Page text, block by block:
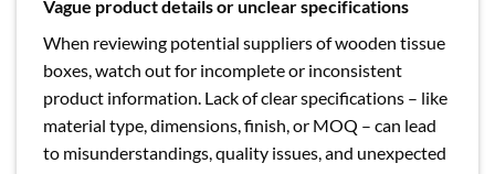
Vague product details or unclear specifications
When reviewing potential suppliers of wooden tissue
boxes, watch out for incomplete or inconsistent
product information. Lack of clear specifications – like
material type, dimensions, finish, or MOQ – can lead
to misunderstandings, quality issues, and unexpected